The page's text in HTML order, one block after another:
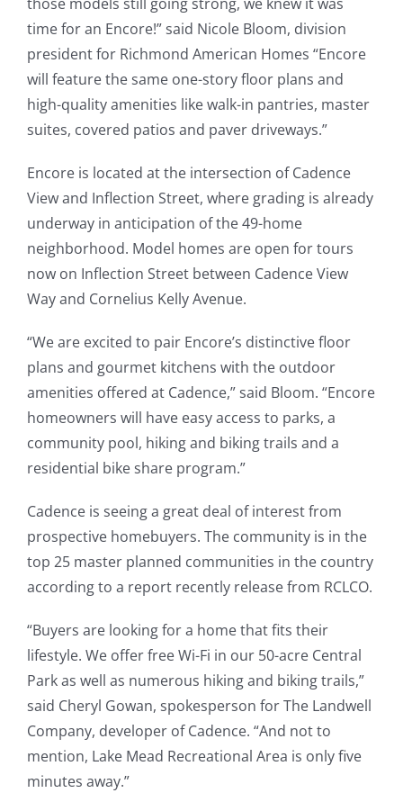
time for an Encore!” said Nicole Bloom, division
president for Richmond American Homes “Encore
will feature the same one-story floor plans and
high-quality amenities like walk-in pantries, master
suites, covered patios and paver driveways.”
Encore is located at the intersection of Cadence
View and Inflection Street, where grading is already
underway in anticipation of the 49-home
neighborhood. Model homes are open for tours
now on Inflection Street between Cadence View
Way and Cornelius Kelly Avenue.
“We are excited to pair Encore’s distinctive floor
plans and gourmet kitchens with the outdoor
amenities offered at Cadence,” said Bloom. “Encore
homeowners will have easy access to parks, a
community pool, hiking and biking trails and a
residential bike share program.”
Cadence is seeing a great deal of interest from
prospective homebuyers. The community is in the
top 25 master planned communities in the country
according to a report recently release from RCLCO.
“Buyers are looking for a home that fits their
lifestyle. We offer free Wi-Fi in our 50-acre Central
Park as well as numerous hiking and biking trails,”
said Cheryl Gowan, spokesperson for The Landwell
Company, developer of Cadence. “And not to
mention, Lake Mead Recreational Area is only five
minutes away.”